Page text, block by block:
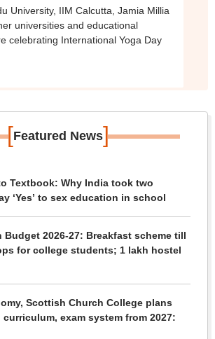
University, IIM Calcutta, Jamia Millia
universities and educational
celebrating International Yoga Day
[Featured News]
Textbook: Why India took two
‘Yes’ to sex education in school
Budget 2026-27: Breakfast scheme till
for college students; 1 lakh hostel
Scottish Church College plans
curriculum, exam system from 2027: